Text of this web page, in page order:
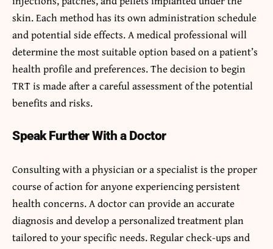
skin. Each method has its own administration schedule
and potential side effects. A medical professional will
determine the most suitable option based on a patient’s
health profile and preferences. The decision to begin
TRT is made after a careful assessment of the potential
benefits and risks.
Speak Further With a Doctor
Consulting with a physician or a specialist is the proper
course of action for anyone experiencing persistent
health concerns. A doctor can provide an accurate
diagnosis and develop a personalized treatment plan
tailored to your specific needs. Regular check-ups and